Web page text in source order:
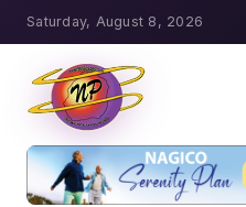
Saturday, August 8, 2026